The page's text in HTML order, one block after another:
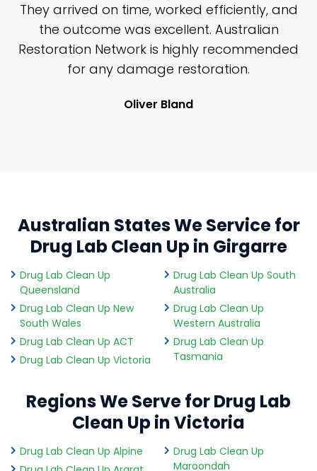
They arrived on time, worked efficiently, and
the outcome was excellent. Australian
Restoration Network is highly recommended
for any damage restoration.
Oliver Bland
Australian States We Service for
Drug Lab Clean Up in Girgarre
Drug Lab Clean Up
Queensland
Drug Lab Clean Up New
South Wales
Drug Lab Clean Up ACT
Drug Lab Clean Up Victoria
Drug Lab Clean Up South
Australia
Drug Lab Clean Up
Western Australia
Drug Lab Clean Up
Tasmania
Regions We Serve for Drug Lab
Clean Up in Victoria
Drug Lab Clean Up Alpine
Drug Lab Clean Up
Maroondah